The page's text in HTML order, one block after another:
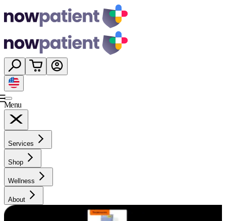
Menu
Services
Shop
Wellness
About